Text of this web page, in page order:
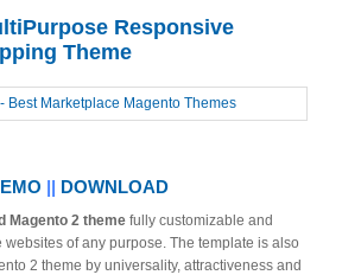
Responsive
Theme
|| DOWNLOAD
Magento 2 theme fully customizable and
of any purpose. The template is also
2 theme by universality, attractiveness and